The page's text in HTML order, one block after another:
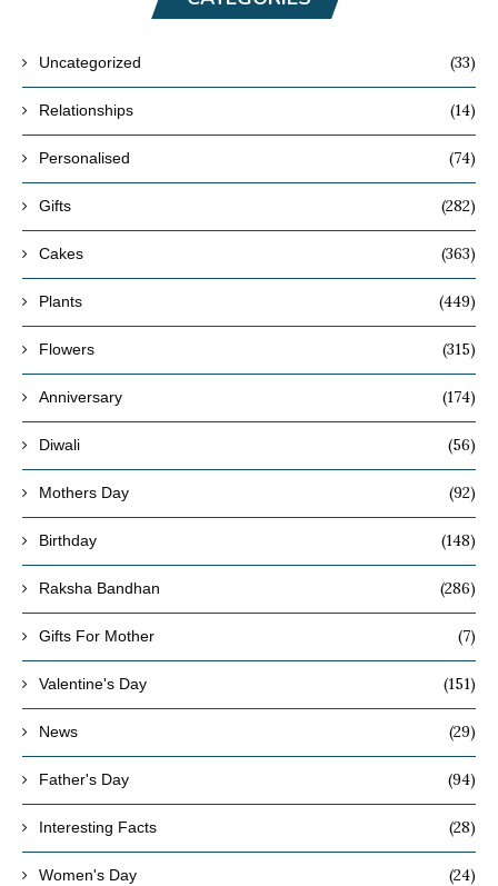
Uncategorized (33)
Relationships (14)
Personalised (74)
Gifts (282)
Cakes (363)
Plants (449)
Flowers (315)
Anniversary (174)
Diwali (56)
Mothers Day (92)
Birthday (148)
Raksha Bandhan (286)
Gifts For Mother (7)
Valentine's Day (151)
News (29)
Father's Day (94)
Interesting Facts (28)
Women's Day (24)